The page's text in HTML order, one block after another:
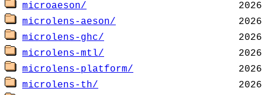
microaeson/
microlens-aeson/
microlens-ghc/
microlens-mtl/
microlens-platform/
microlens-th/